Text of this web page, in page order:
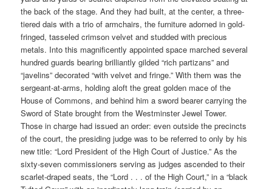
the back of the stage. And they had built, at the center, a three-
tiered dais with a trio of armchairs, the furniture adorned in gold-
fringed, tasseled crimson velvet and studded with precious
metals. Into this magnificently appointed space marched several
hundred guards bearing brilliantly gilded “rich partizans” and
“javelins” decorated “with velvet and fringe.” With them was the
sergeant-at-arms, holding aloft the great golden mace of the
House of Commons, and behind him a sword bearer carrying the
Sword of State brought from the Westminster Jewel Tower.
Those in charge had issued an order: even outside the precincts
of the court, the presiding judge was to be referred to only by his
new title: “Lord President of the High Court of Justice.” As the
sixty-seven commissioners serving as judges ascended to their
scarlet-draped seats, the “Lord . . . of the High Court,” in a “black